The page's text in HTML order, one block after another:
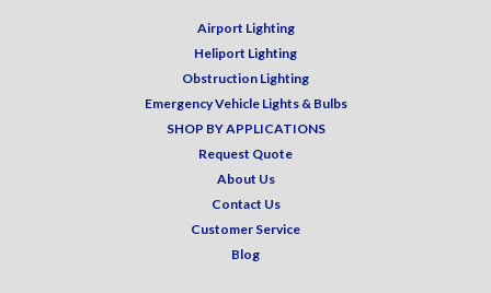
Airport Lighting
Heliport Lighting
Obstruction Lighting
Emergency Vehicle Lights & Bulbs
SHOP BY APPLICATIONS
Request Quote
About Us
Contact Us
Customer Service
Blog